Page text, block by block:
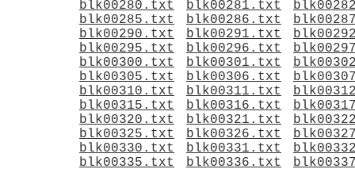
blk00280.txt
blk00281.txt
blk00285.txt
blk00286.txt
blk00290.txt
blk00291.txt
blk00295.txt
blk00296.txt
blk00300.txt
blk00301.txt
blk00305.txt
blk00306.txt
blk00310.txt
blk00311.txt
blk00315.txt
blk00316.txt
blk00320.txt
blk00321.txt
blk00325.txt
blk00326.txt
blk00330.txt
blk00331.txt
blk00335.txt
blk00336.txt